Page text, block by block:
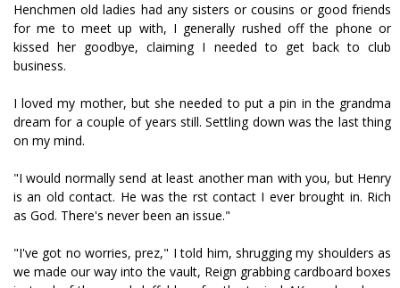
Henchmen old ladies had any sisters or cousins or good friends
for me to meet up with, I generally rushed off the phone or
kissed her goodbye, claiming I needed to get back to club
business.
I loved my mother, but she needed to put a pin in the grandma
dream for a couple of years still. Settling down was the last thing
on my mind.
"I would normally send at least another man with you, but Henry
is an old contact. He was the first contact I ever brought in. Rich
as God. There's never been an issue."
"I've got no worries, prez," I told him, shrugging my shoulders as
we made our way into the vault, Reign grabbing cardboard boxes